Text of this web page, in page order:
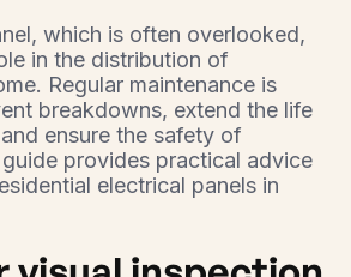
which is often overlooked,
in the distribution of
Regular maintenance is
breakdowns, extend the life
ensure the safety of
provides practical advice
electrical panels in